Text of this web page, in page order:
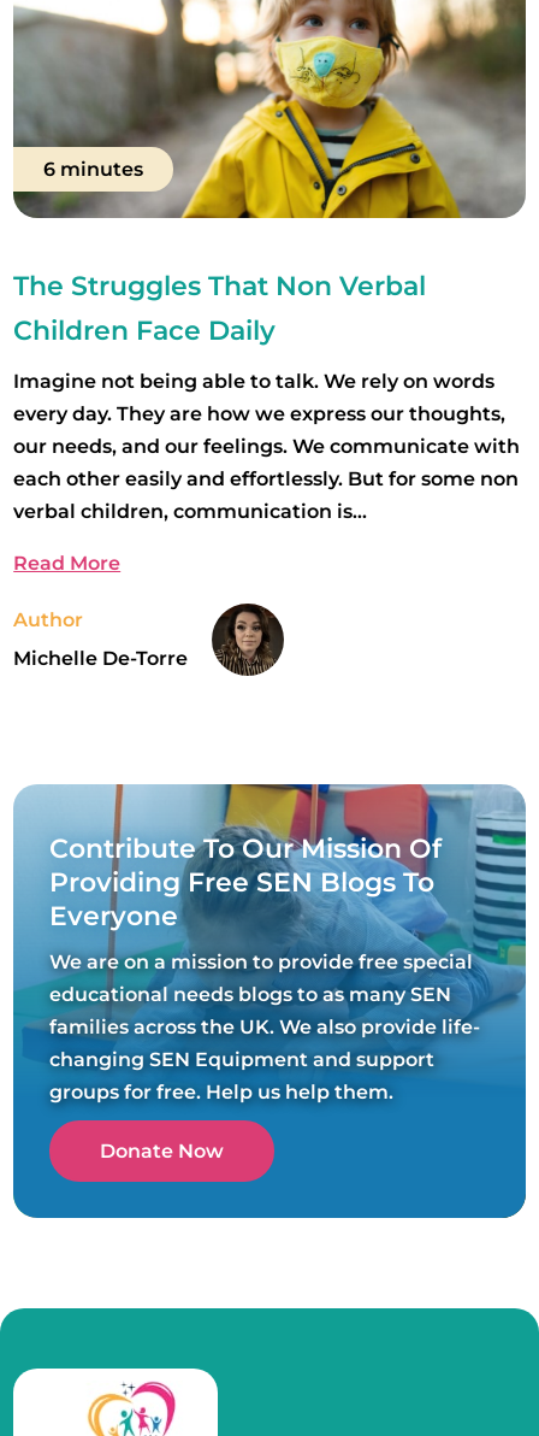
6 minutes
The Struggles That Non Verbal
Children Face Daily
Imagine not being able to talk. We rely on words
every day. They are how we express our thoughts,
our needs, and our feelings. We communicate with
each other easily and effortlessly. But for some non
verbal children, communication is...
Read More
Author
Michelle De-Torre
Contribute To Our Mission Of
Providing Free SEN Blogs To
Everyone
We are on a mission to provide free special
educational needs blogs to as many SEN
families across the UK. We also provide life-
changing SEN Equipment and support
groups for free. Help us help them.
Donate Now